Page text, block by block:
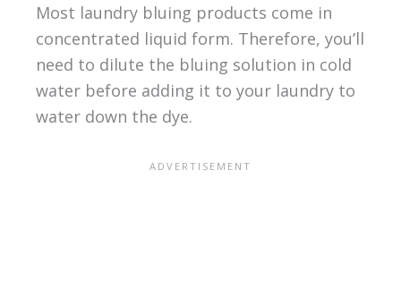
Most laundry bluing products come in
concentrated liquid form. Therefore, you’ll
need to dilute the bluing solution in cold
water before adding it to your laundry to
water down the dye.